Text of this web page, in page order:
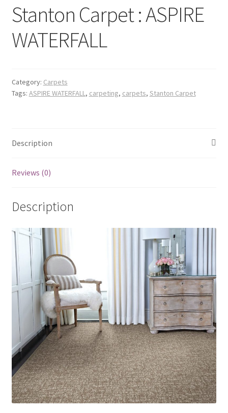
Stanton Carpet : ASPIRE
WATERFALL
Category: Carpets
Tags: ASPIRE WATERFALL, carpeting, carpets, Stanton Carpet
Description
Reviews (0)
Description